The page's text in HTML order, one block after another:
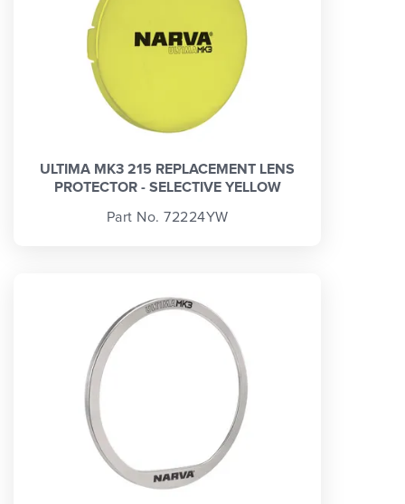
ULTIMA MK3 215 REPLACEMENT LENS
PROTECTOR - SELECTIVE YELLOW
Part No. 72224YW